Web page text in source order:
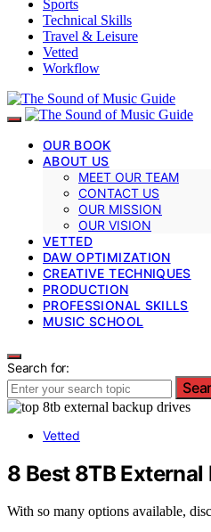
Sports
Technical Skills
Travel & Leisure
Vetted
Workflow
OUR BOOK
ABOUT US
MEET OUR TEAM
CONTACT US
OUR MISSION
OUR VISION
VETTED
DAW OPTIMIZATION
CREATIVE TECHNIQUES
PRODUCTION
PROFESSIONAL SKILLS
MUSIC SCHOOL
Search for:
Vetted
8 Best 8TB
With so many options available,